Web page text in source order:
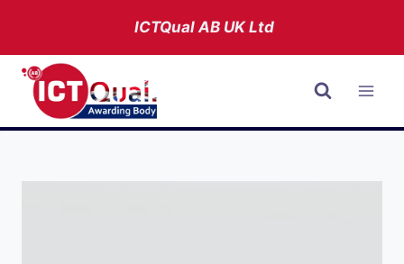
content
ICTQual ABUK Ltd